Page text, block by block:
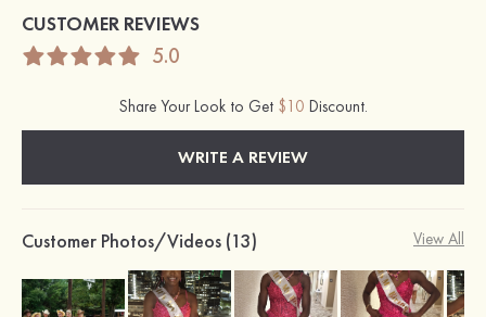
CUSTOMER REVIEWS
5.0
Share Your Look to Get $10 Discount.
WRITE A REVIEW
Customer Photos/Videos (13) View All